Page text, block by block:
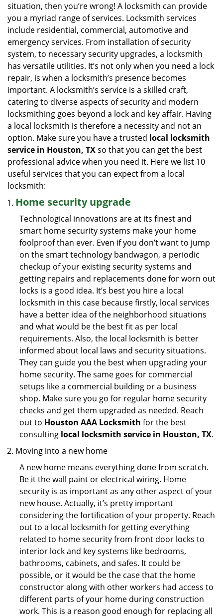
o
situation, then you’re wrong! A locksmith can provide
you a myriad range of services. Locksmith services
include residential, commercial, automotive and
emergency services. From installation of security
system, to necessary security upgrades, a locksmith
has versatile utilities. It’s not only when you need a lock
repair, is when a locksmith’s presence becomes
important. A locksmith’s service is a skilled craft,
catering to diverse aspects of security and modern
locksmithing goes beyond a lock and key affair. Having
a local locksmith is therefore a necessity and not an
option. Make sure you have a trusted local locksmith
service in Houston, TXso that you can get the best
professional advice when you need it. Here we list 10
useful services that you can expect from a local
locksmith:
Home security upgrade
Technological innovations are at its finest and
smart home security systems make your home
foolproof than ever. Even if you don’t want to jump
on the smart technology bandwagon, a periodic
checkup of your existing security systems and
getting repairs and replacements done for worn out
locks is a good idea. It’s best you hire a local
locksmith in this case because firstly, local services
have a better idea of the neighborhood situations
and what would be the best fit as per local
requirements. Also, the local locksmith is better
informed about local laws and security situations.
They can guide you the best when upgrading your
home security. The same goes for commercial
setups like a commercial building or a business
shop. Make sure you go for regular home security
checks and get them upgraded as needed. Reach
out to Houston AAA Locksmith for the best
consulting local locksmith service in Houston, TX.
Moving into a new home
A new home means everything done from scratch.
Be it the wall paint or electrical wiring. Home
security is as important as any other aspect of your
new house. Actually, it’s pretty important
considering the fortification of your property. Reach
out to a local locksmith for getting everything
related to home security from front door locks to
interior lock and key systems like bedrooms,
bathrooms, cabinets, and safes. It could be
possible, or it would be the case that the home
constructor along with other workers had access to
different parts of your home during construction
work. This is a reason good enough for replacing all